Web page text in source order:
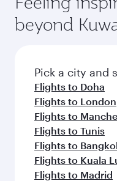
from your journey
a variety of world-
connecting flight.
soft blanket and
entertainment
fresh ingredients
flavours.
beyond
Pick a city and
Flights to Doha
Flights to London
Flights to
Flights to Tunis
Flights to
Flights to Kuala
Flights to Madrid